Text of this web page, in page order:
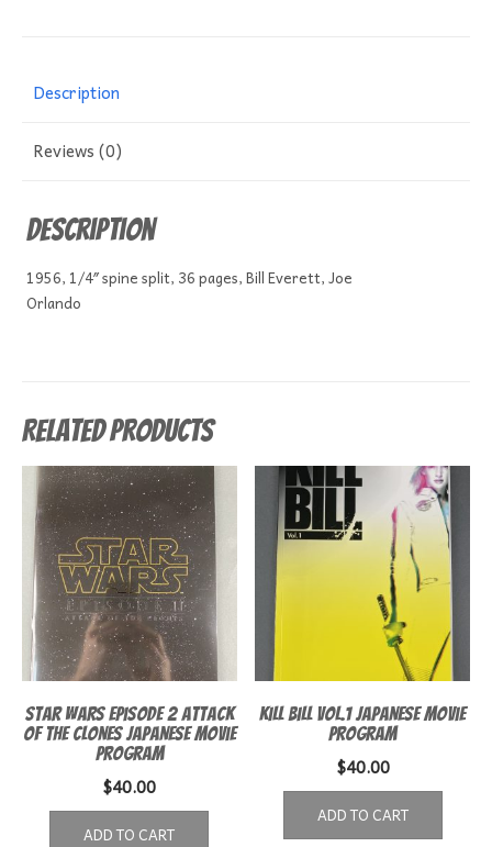
Description
Reviews (0)
Description
1956, 1/4″ spine split, 36 pages, Bill Everett, Joe
Orlando
Related products
Star Wars episode 2 Attack
of the Clones Japanese Movie
Program
$40.00
ADD TO CART
Kill Bill Vol.1 Japanese Movie
Program
$40.00
ADD TO CART